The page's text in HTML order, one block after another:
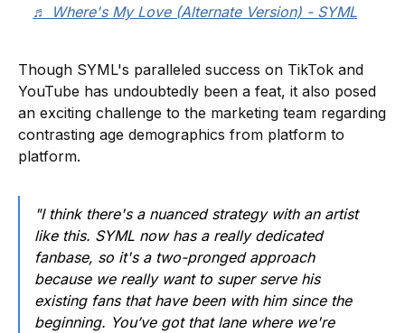
♬ Where's My Love (Alternate Version) - SYML
Though SYML's paralleled success on TikTok and
YouTube has undoubtedly been a feat, it also posed
an exciting challenge to the marketing team regarding
contrasting age demographics from platform to
platform.
"I think there's a nuanced strategy with an artist
like this. SYML now has a really dedicated
fanbase, so it's a two-pronged approach
because we really want to super serve his
existing fans that have been with him since the
beginning. You’ve got that lane where we're